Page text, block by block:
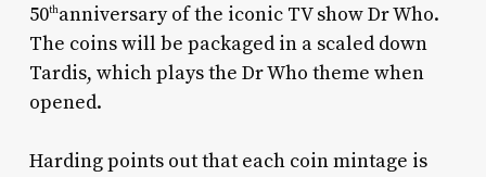
50thanniversary of the iconic TV show Dr Who.
The coins will be packaged in a scaled down
Tardis, which plays the Dr Who theme when
opened.
Harding points out that each coin mintage is